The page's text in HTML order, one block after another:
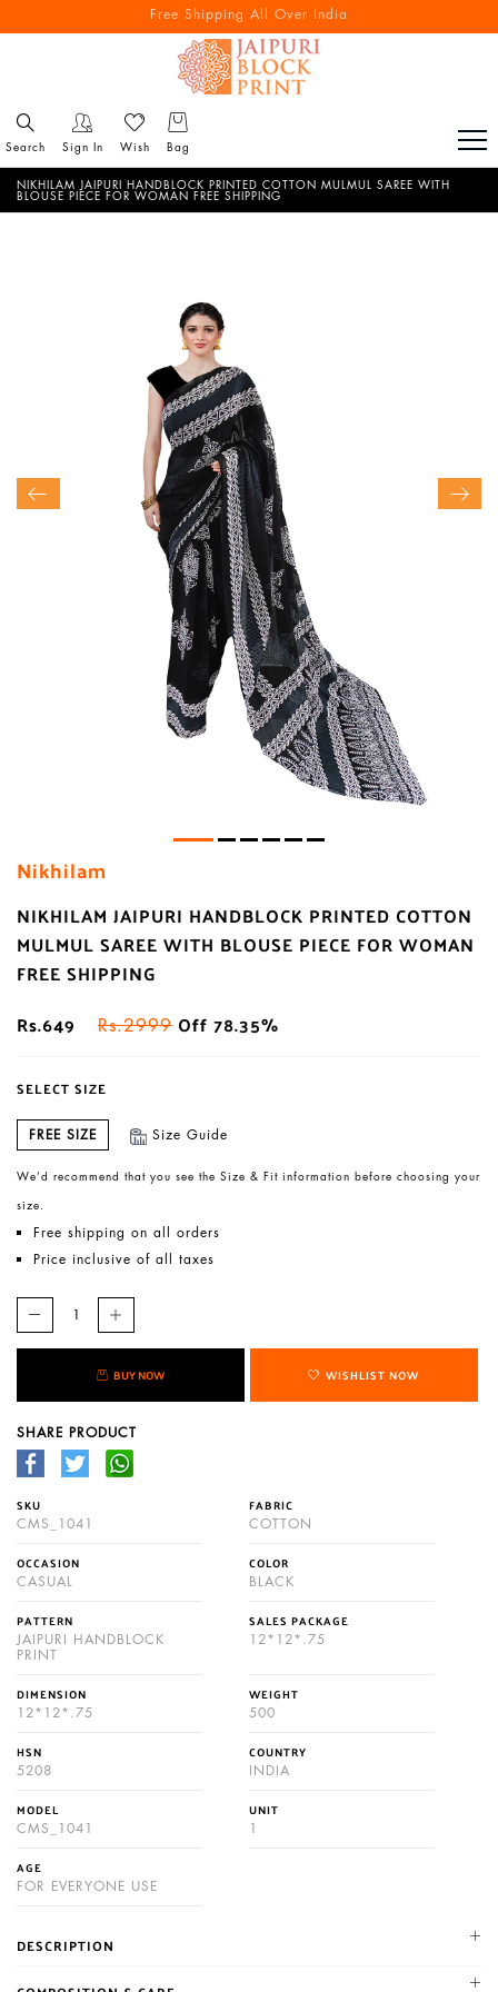
Free Shipping All Over India
Reach out via call/ WhatsApp for personal shopping experience
Search Sign In Wish Bag
NIKHILAM JAIPURI HANDBLOCK PRINTED COTTON MULMUL SAREE WITH
BLOUSE PIECE FOR WOMAN FREE SHIPPING
Nikhilam
NIKHILAM JAIPURI HANDBLOCK PRINTED COTTON
MULMUL SAREE WITH BLOUSE PIECE FOR WOMAN
FREE SHIPPING
Rs.649
Rs.2999 Off 78.35%
SELECT SIZE
FREE SIZE Size Guide
We’d recommend that you see the Size & Fit information before choosing your
size.
Free shipping on all orders
Price inclusive of all taxes
BUY NOW WISHLIST NOW
SHARE PRODUCT
SKU
CMS_1041
FABRIC
COTTON
OCCASION
CASUAL
COLOR
BLACK
PATTERN
JAIPURI HANDBLOCK
PRINT
SALES PACKAGE
12*12*.75
DIMENSION
12*12*.75
WEIGHT
500
HSN
5208
COUNTRY
INDIA
MODEL
CMS_1041
UNIT
1
AGE
FOR EVERYONE USE
DESCRIPTION
NIKHILAM established in 1987. We are leading manufacturer and